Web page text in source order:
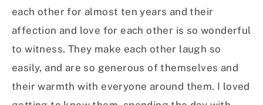
each other for almost ten years and their
affection and love for each other is so wonderful
to witness. They make each other laugh so
easily, and are so generous of themselves and
their warmth with everyone around them. I loved